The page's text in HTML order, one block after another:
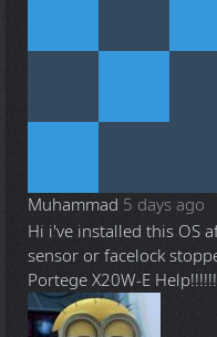
Muhammad 5 days ago
Hi i've installed this OS
sensor or facelock
Portege X20W-E Help!!!!!!